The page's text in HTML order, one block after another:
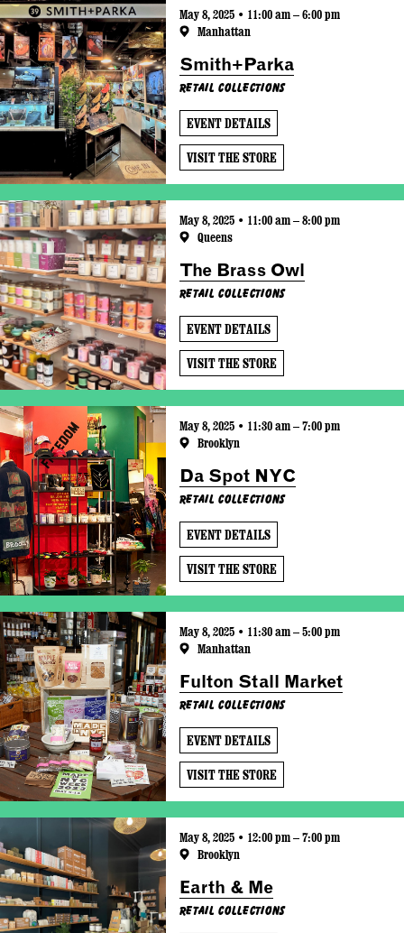
May 8, 2025 • 11:00 am – 6:00 pm
Manhattan
Smith+Parka
Retail Collections
EVENT DETAILS
VISIT THE STORE
May 8, 2025 • 11:00 am – 8:00 pm
Queens
The Brass Owl
Retail Collections
EVENT DETAILS
VISIT THE STORE
May 8, 2025 • 11:30 am – 7:00 pm
Brooklyn
Da Spot NYC
Retail Collections
EVENT DETAILS
VISIT THE STORE
May 8, 2025 • 11:30 am – 5:00 pm
Manhattan
Fulton Stall Market
Retail Collections
EVENT DETAILS
VISIT THE STORE
May 8, 2025 • 12:00 pm – 7:00 pm
Brooklyn
Earth & Me
Retail Collections